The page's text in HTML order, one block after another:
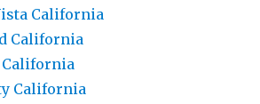
California
California
California
California